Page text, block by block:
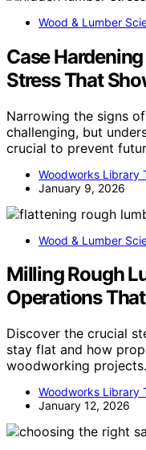
Wood & Lumber
Case
Stress That
Narrowing the signs
challenging, but
crucial to prevent
Woodworks Library
January 9, 2026
Wood & Lumber
Milling Rough
Operations
Discover the crucial
stay flat and how
woodworking projects.
Woodworks Library
January 12, 2026